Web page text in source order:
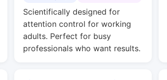
Scientifically designed for
attention control for working
adults. Perfect for busy
professionals who want results.